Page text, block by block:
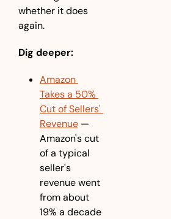
whether it does
again.
Dig deeper:
Amazon
Takes a 50%
Cut of Sellers'
Revenue —
Amazon's cut
of a typical
seller's
revenue went
from about
19% a decade